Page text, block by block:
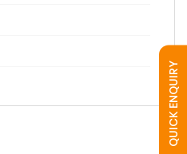
QUICK ENQUIRY